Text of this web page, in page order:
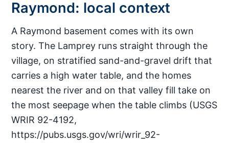
Raymond: local context
A Raymond basement comes with its own
story. The Lamprey runs straight through the
village, on stratified sand-and-gravel drift that
carries a high water table, and the homes
nearest the river and on that valley fill take on
the most seepage when the table climbs (USGS
WRIR 92-4192,
https://pubs.usgs.gov/wri/wrir_92-